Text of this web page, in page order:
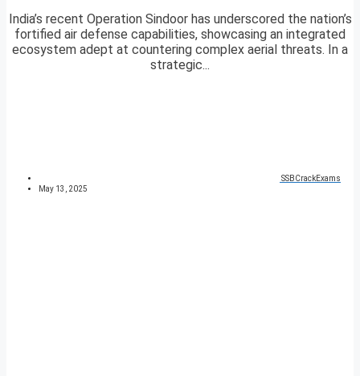
India’s recent Operation Sindoor has underscored the nation’s
fortified air defense capabilities, showcasing an integrated
ecosystem adept at countering complex aerial threats. In a
strategic...
SSBCrackExams
May 13, 2025